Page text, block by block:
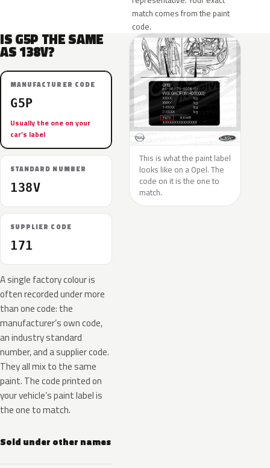
match comes from the paint
code.
IS G5P THE SAME
AS 138V?
MANUFACTURER CODE
G5P
Usually the one on your
car’s label
STANDARD NUMBER
138V
SUPPLIER CODE
171
A single factory colour is
often recorded under more
than one code: the
manufacturer’s own code,
an industry standard
number, and a supplier code.
They all mix to the same
paint. The code printed on
your vehicle’s paint label is
the one to match.
Sold under other names
This is what the paint label
looks like on a Opel. The
code on it is the one to
match.